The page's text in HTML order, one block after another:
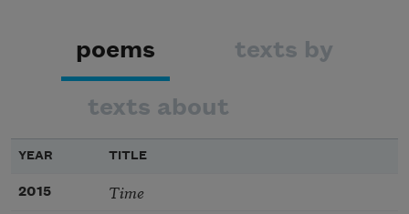
poems texts by
texts about
YEAR TITLE
2015 Time